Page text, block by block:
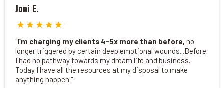
Joni E.
"I’m charging my clients 4-5x more than before, no
longer triggered by certain deep emotional wounds...Before
I had no pathway towards my dream life and business.
Today I have all the resources at my disposal to make
anything happen."